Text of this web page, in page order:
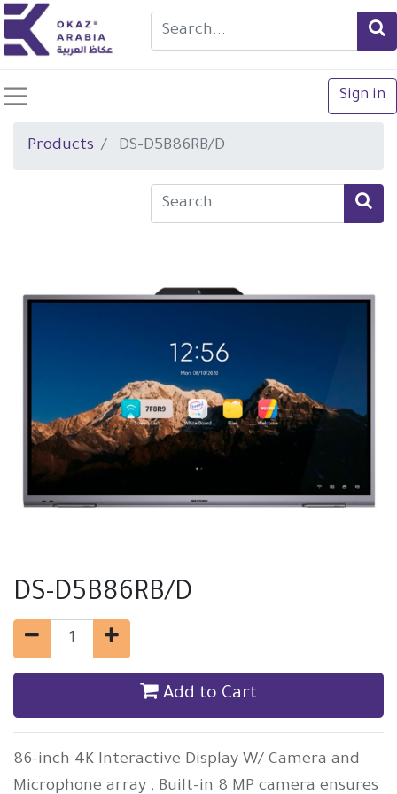
Sign in
Products DS-D5B86RB/D
DS-D5B86RB/D
Add to Cart
86-inch 4K Interactive Display W/ Camera and
Microphone array , Built-in 8 MP camera ensures